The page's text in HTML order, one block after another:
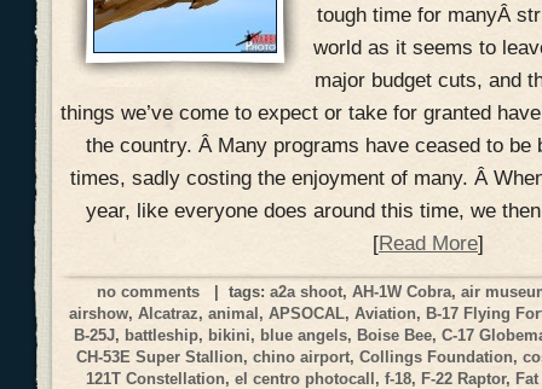
tough time for manyÂ
world as it seems to
major budget cuts, and
things we’ve come to expect or take for granted
the country. Â Many programs have ceased to be
times, sadly costing the enjoyment of many. Â
year, like everyone does around this time, we
[Read More]
no comments | tags:a2a shoot,AH-1W Cobra,air
airshow,Alcatraz,animal,APSOCAL,Aviation,B-17 Flying
B-25J, battleship, bikini, blue angels, Boise Bee,C-17
CH-53E Super Stallion, chino airport, Collings Foundation,
121T Constellation, el centro photocall, f-18, F-22 Raptor,